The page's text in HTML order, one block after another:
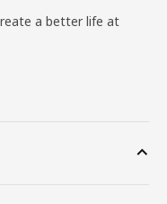
a better life at